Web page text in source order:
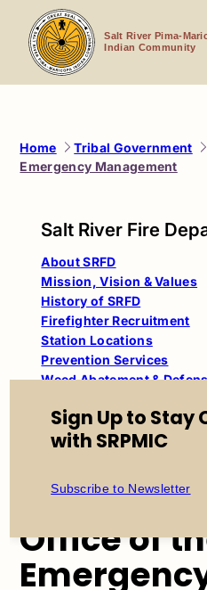
content
Salt River Pima-
Indian Community
Home Tribal Government
Emergency Management
Office of
Salt River Fire
About SRFD
Mission, Vision & Values
History of SRFD
Firefighter Recruitment
Station Locations
Prevention Services
Weed Abatement &
Community Safety
Fire Dept Memorials
Sign Up to Stay
with SRPMIC
Subscribe to Newsletter